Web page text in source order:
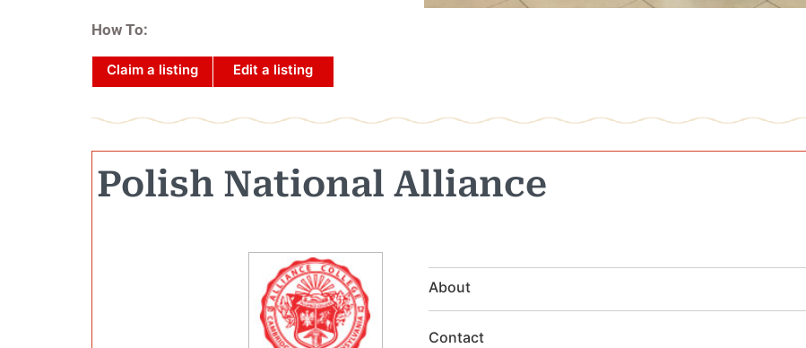
How To:
Claim a listing Edit a listing
Polish National Alliance
About
Contact